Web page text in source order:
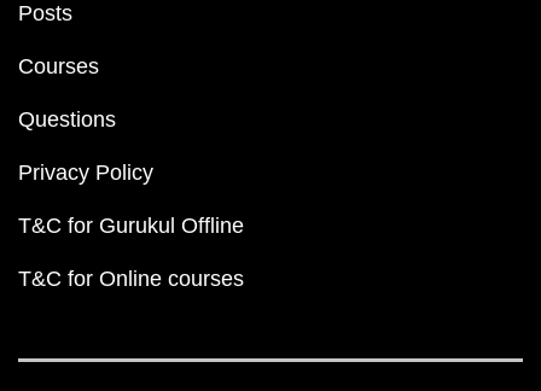
Posts
Courses
Questions
Privacy Policy
T&C for Gurukul Offline
T&C for Online courses